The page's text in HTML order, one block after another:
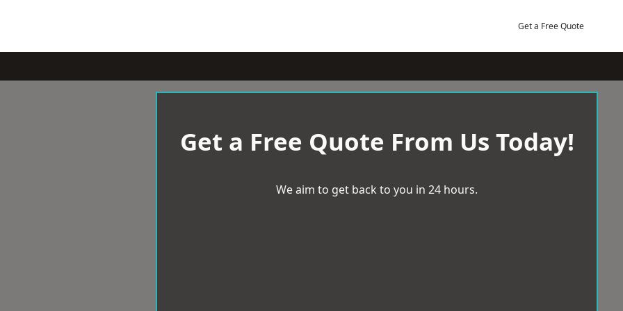
Get a Free Quote
Get a Free Quote From Us Today!
We aim to get back to you in 24 hours.